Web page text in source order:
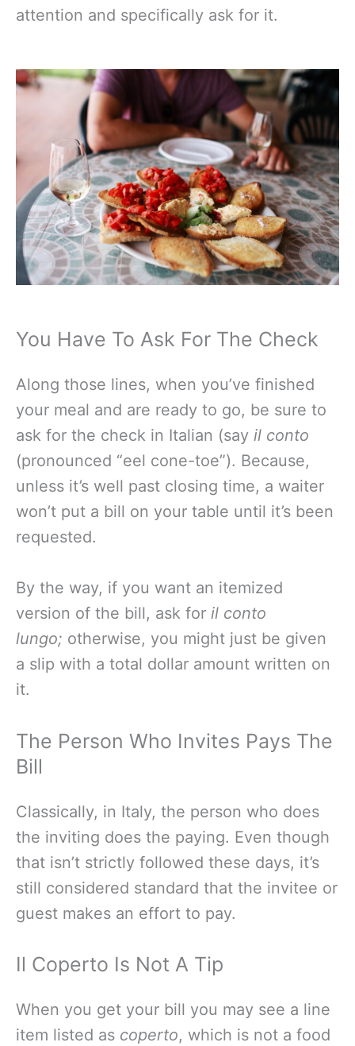
attention and specifically ask for it.
You Have To Ask For The Check
Along those lines, when you’ve finished
your meal and are ready to go, be sure to
ask for the check in Italian (say il conto
(pronounced “eel cone-toe”). Because,
unless it’s well past closing time, a waiter
won’t put a bill on your table until it’s been
requested.
By the way, if you want an itemized
version of the bill, ask for il conto
lungo; otherwise, you might just be given
a slip with a total dollar amount written on
it.
The Person Who Invites Pays The
Bill
Classically, in Italy, the person who does
the inviting does the paying. Even though
that isn’t strictly followed these days, it’s
still considered standard that the invitee or
guest makes an effort to pay.
Il Coperto Is Not A Tip
When you get your bill you may see a line
item listed as coperto, which is not a food